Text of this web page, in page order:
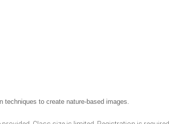
to create nature-based images.